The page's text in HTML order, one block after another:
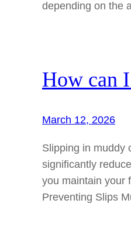
depending on the
How can
March 12, 2026
Slipping in muddy
significantly
you maintain your
Preventing Slips